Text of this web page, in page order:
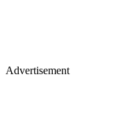
Advertisement